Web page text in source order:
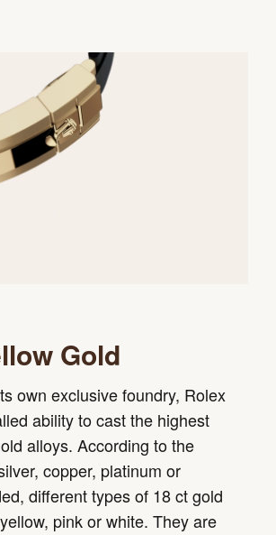
Gold
own exclusive foundry, Rolex
ability to cast the highest
alloys. According to the
copper, platinum or
different types of 18 ct gold
pink or white. They are